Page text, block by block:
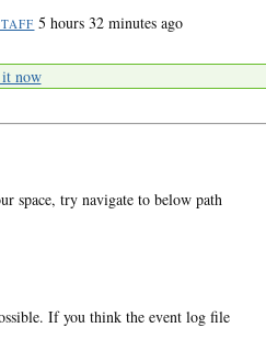
5 hours 32 minutes ago
now
space, try navigate to below path
If you think the event log file